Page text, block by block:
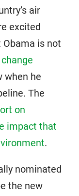
air
excited
is not
when he
The
on
impact that
.
nominated
the new